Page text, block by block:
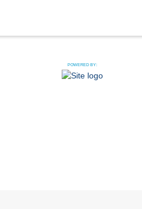
POWERED BY: